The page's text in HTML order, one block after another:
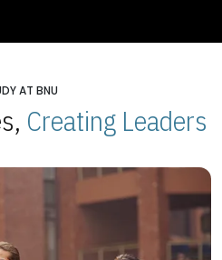
AT BNU
Creating Leaders